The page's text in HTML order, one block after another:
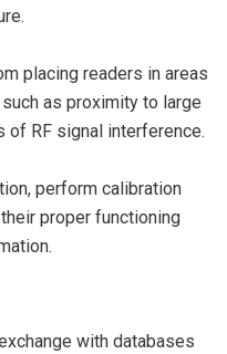
placing readers in areas
as proximity to large
of RF signal interference.
perform calibration
proper functioning
with databases